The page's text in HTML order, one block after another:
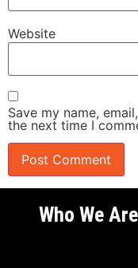
Website
Save my name,
the next time I
Who We Are